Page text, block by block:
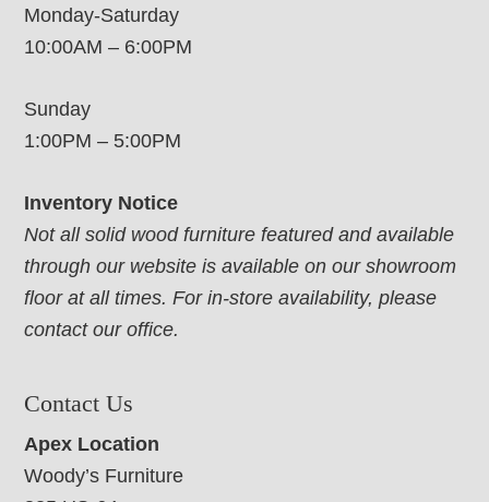
Monday-Saturday
10:00AM – 6:00PM
Sunday
1:00PM – 5:00PM
Inventory Notice
Not all solid wood furniture featured and available
through our website is available on our showroom
floor at all times. For in-store availability, please
contact our office.
Contact Us
Apex Location
Woody’s Furniture